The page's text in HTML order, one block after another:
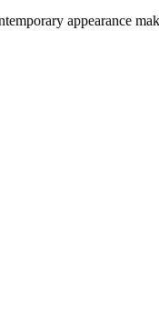
appearance